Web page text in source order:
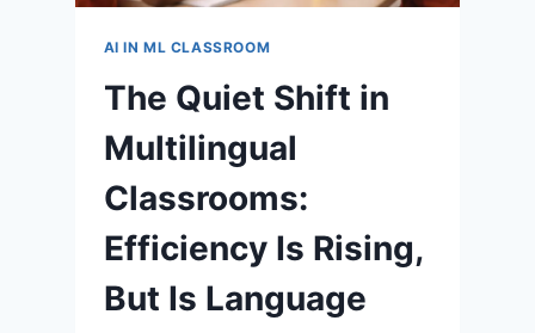
AI IN ML CLASSROOM
The Quiet Shift in
Multilingual
Classrooms:
Efficiency Is Rising,
But Is Language